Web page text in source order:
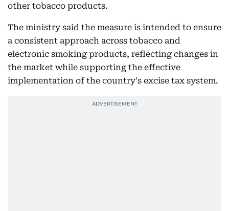
other tobacco products.
The ministry said the measure is intended to ensure
a consistent approach across tobacco and
electronic smoking products, reflecting changes in
the market while supporting the effective
implementation of the country's excise tax system.